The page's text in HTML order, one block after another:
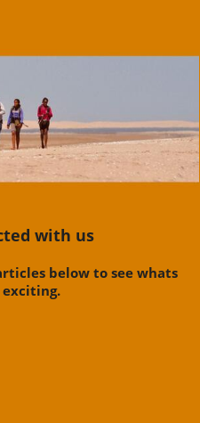
with us
below to see whats
exciting.